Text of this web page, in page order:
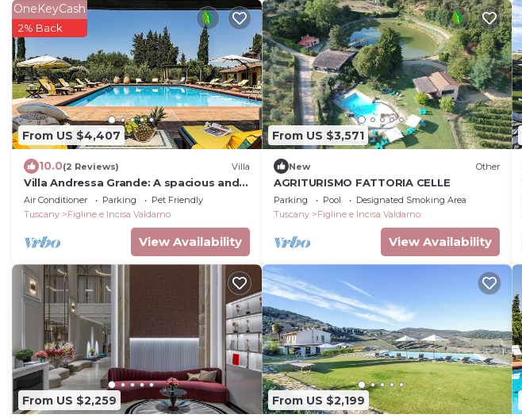
From US $4,407
OneKeyCash
2% Back
10.0(2 Reviews) Villa
Villa Andressa Grande: A spacious and
welcoming age-old estate in the
characteristic style of the Tuscan
countryside, with Free WI-FI.
Air Conditioner Parking
Pet Friendly
Tuscany
Figline e Incisa Valdarno
View Availability
From US $3,571
New Other
AGRITURISMO FATTORIA CELLE
Parking Pool
Designated Smoking Area
Tuscany
Figline e Incisa Valdarno
View Availability
From US $2,259 From US $2,199